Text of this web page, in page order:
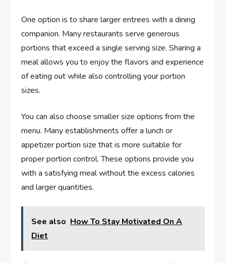
One option is to share larger entrees with a dining
companion. Many restaurants serve generous
portions that exceed a single serving size. Sharing a
meal allows you to enjoy the flavors and experience
of eating out while also controlling your portion
sizes.
You can also choose smaller size options from the
menu. Many establishments offer a lunch or
appetizer portion size that is more suitable for
proper portion control. These options provide you
with a satisfying meal without the excess calories
and larger quantities.
See also How To Stay Motivated On A
Diet